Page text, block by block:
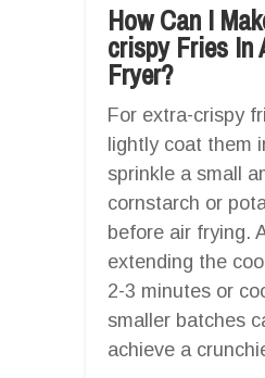
How Can I
crispy Fries In
Fryer?
For extra-crispy
lightly coat them
sprinkle a small
cornstarch or
before air frying.
extending the
2-3 minutes or
smaller batches
achieve a